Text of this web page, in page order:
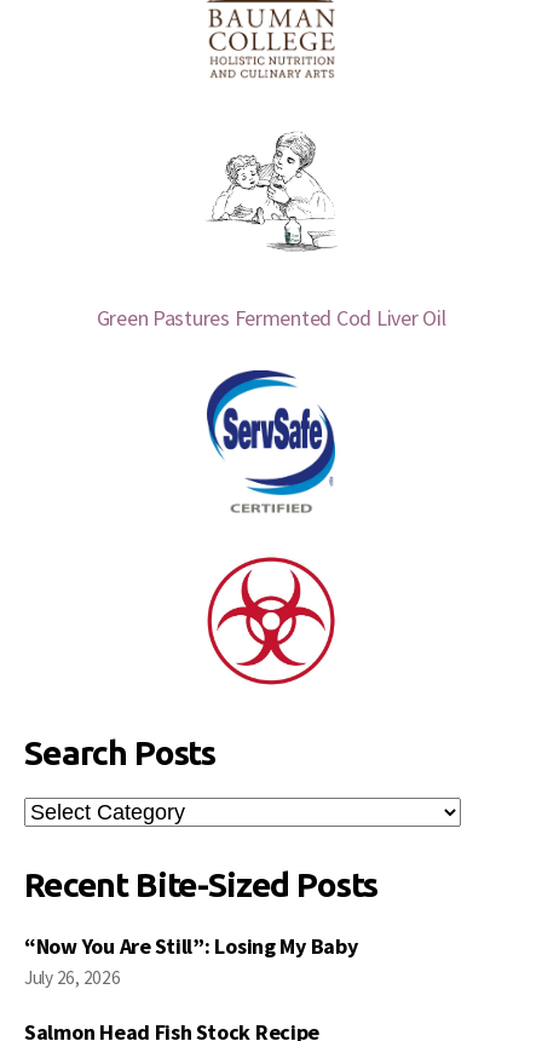
Green Pastures Fermented Cod Liver Oil
Search Posts
Search
Posts
Recent Bite-Sized Posts
“Now You Are Still”: Losing My Baby
July 26, 2026
Salmon Head Fish Stock Recipe